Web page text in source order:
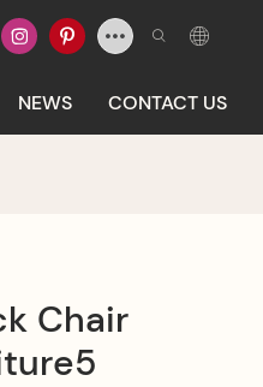
NEWS CONTACT US
Chair